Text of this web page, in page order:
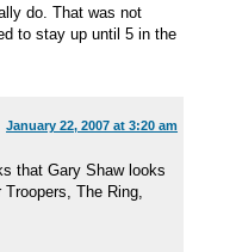
do. That was not
to stay up until 5 in the
January 22, 2007 at 3:20 am
that Gary Shaw looks
The Ring,